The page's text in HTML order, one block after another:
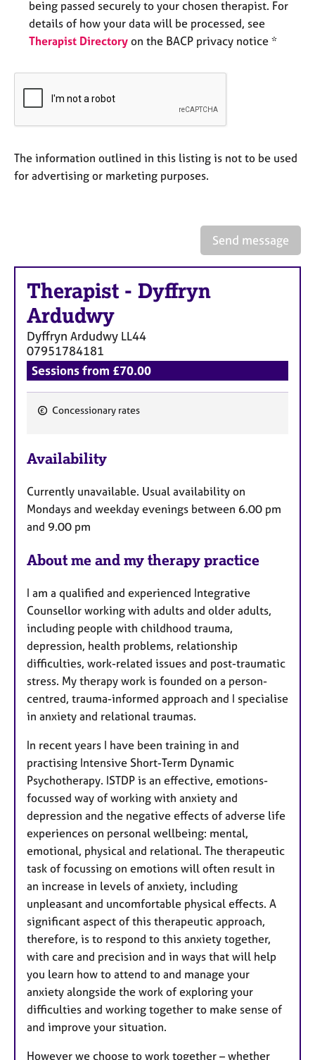
h
p
being passed securely to your chosen therapist. For
details of how your data will be processed, see
Therapist Directory on the BACP privacy notice *
The information outlined in this listing is not to be used
for advertising or marketing purposes.
Send message
Therapist - Dyffryn
Ardudwy
Dyffryn Ardudwy LL44
07951784181
Sessions from £70.00
a
u
r
e
Concessionary rates
Availability
Currently unavailable. Usual availability on
Mondays and weekday evenings between 6.00 pm
and 9.00 pm
About me and my therapy practice
I am a qualified and experienced Integrative
Counsellor working with adults and older adults,
including people with childhood trauma,
depression, health problems, relationship
difficulties, work-related issues and post-traumatic
stress. My therapy work is founded on a person-
centred, trauma-informed approach and I specialise
in anxiety and relational traumas.
In recent years I have been training in and
practising Intensive Short-Term Dynamic
Psychotherapy. ISTDP is an effective, emotions-
focussed way of working with anxiety and
depression and the negative effects of adverse life
experiences on personal wellbeing: mental,
emotional, physical and relational. The therapeutic
task of focussing on emotions will often result in
an increase in levels of anxiety, including
unpleasant and uncomfortable physical effects. A
significant aspect of this therapeutic approach,
therefore, is to respond to this anxiety together,
with care and precision and in ways that will help
you learn how to attend to and manage your
anxiety alongside the work of exploring your
difficulties and working together to make sense of
and improve your situation.
However we choose to work together – whether